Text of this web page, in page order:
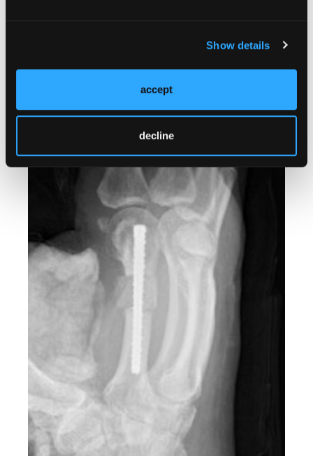
Show details
accept
decline